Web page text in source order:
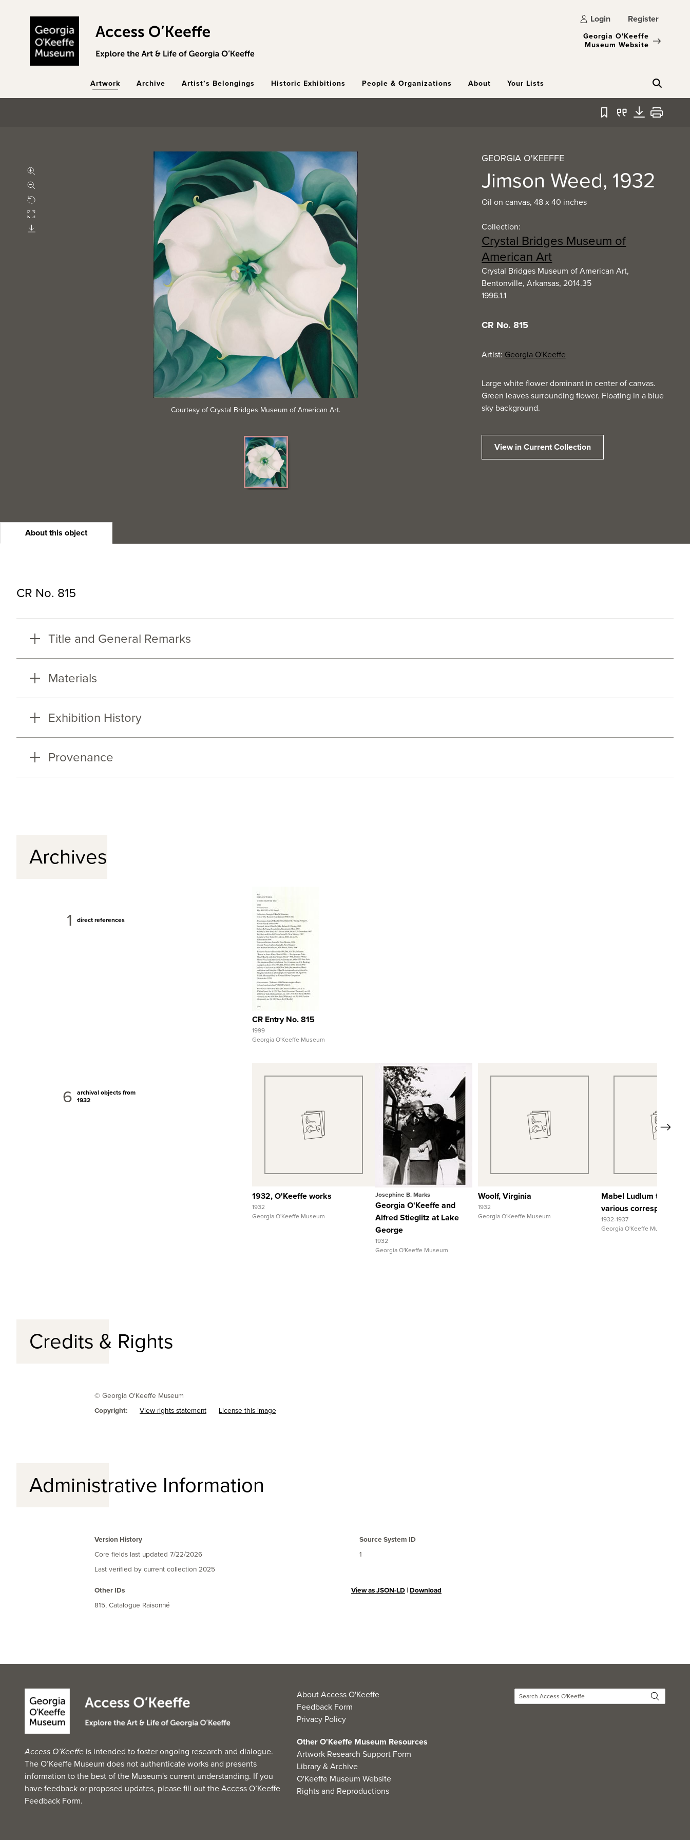
Login Register
Georgia O'Keeffe
Museum Website
Artwork Archive Artist’s Belongings Historic Exhibitions People & Organizations About Your Lists
Bookmark
QuoteDownload
Print
Rotate
Fullscreen
Download
Courtesy of Crystal Bridges Museum of American Art.
GEORGIA O'KEEFFE
Jimson Weed, 1932
Oil on canvas, 48 x 40 inches
Collection:
Crystal Bridges Museum of
American Art
Crystal Bridges Museum of American Art,
Bentonville, Arkansas, 2014.35
1996.1.1
CR No. 815
Artist: Georgia O'Keeffe
Large white flower dominant in center of canvas.
Green leaves surrounding flower. Floating in a blue
sky background.
View in Current Collection
About this object
CR No. 815
Title and General Remarks
Materials
Exhibition History
Provenance
Archives
1 direct references
Quick View
View Full Record
CR Entry No. 815
1999
Georgia O'Keeffe Museum
6 archival objects from
1932
Quick View
1932, O'Keeffe works
1932
Georgia O'Keeffe Museum
Quick View
View Full Record
Josephine B. Marks
Georgia O'Keeffe and
Alfred Stieglitz at Lake
George
1932
Georgia O'Keeffe Museum
Quick View
Woolf, Virginia
1932
Georgia O'Keeffe Museum
Quick View
Mabel Ludlum to and
various correspondents
1932-1937
Georgia O'Keeffe Museum
Next
Credits & Rights
© Georgia O'Keeffe Museum
Copyright:
View rights statement License this image
Administrative Information
Version History
Core fields last updated 7/22/2026
Last verified by current collection 2025
Source System ID
1
Other IDs
815, Catalogue Raisonné
View as JSON-LD | Download
Access O’Keeffe is intended to foster ongoing research and dialogue.
The O’Keeffe Museum does not authenticate works and presents
information to the best of the Museum's current understanding. If you
have feedback or proposed updates, please fill out theAccess O’Keeffe
Feedback Form.
About Access O'Keeffe
Feedback Form
Privacy Policy
Other O'Keeffe Museum Resources
Artwork Research Support Form
Library & Archive
O'Keeffe Museum Website
Rights and Reproductions